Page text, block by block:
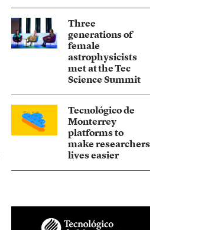
Three
generations of
female
astrophysicists
met at the Tec
Science Summit
Tecnológico de
Monterrey
platforms to
make researchers
lives easier